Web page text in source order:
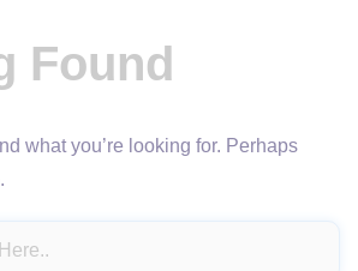
Found
what you’re looking for. Perhaps